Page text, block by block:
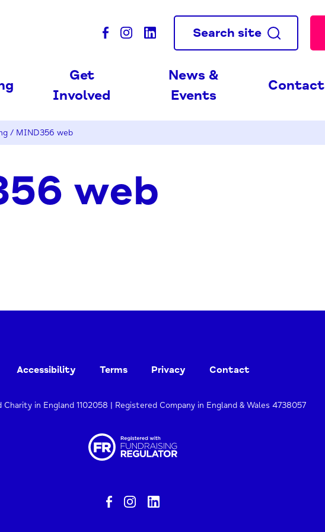
Search site
Get
Involved
News &
Events
Contact
/ MIND356 web
web
Accessibility Terms Privacy Contact
Charity in England 1102058 | Registered Company in England & Wales 4738057